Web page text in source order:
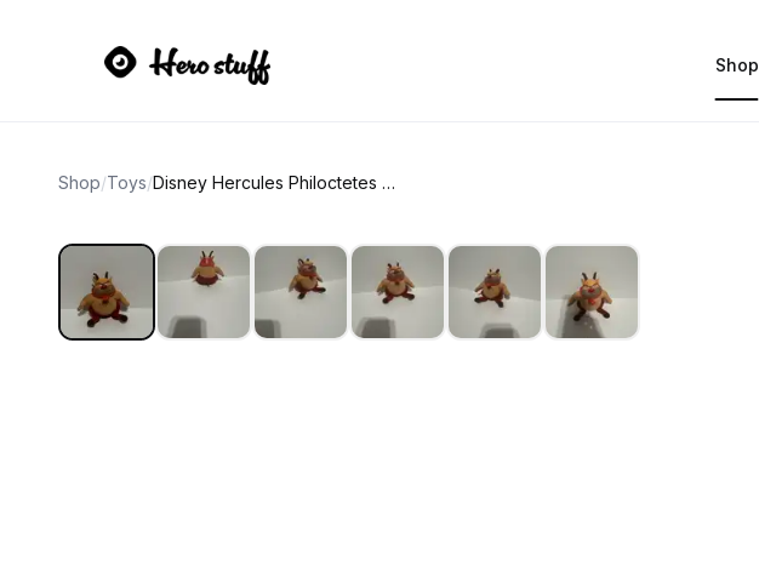
Shop
Shop/Toys/ Disney Hercules Philoctetes Phil Plush Toy